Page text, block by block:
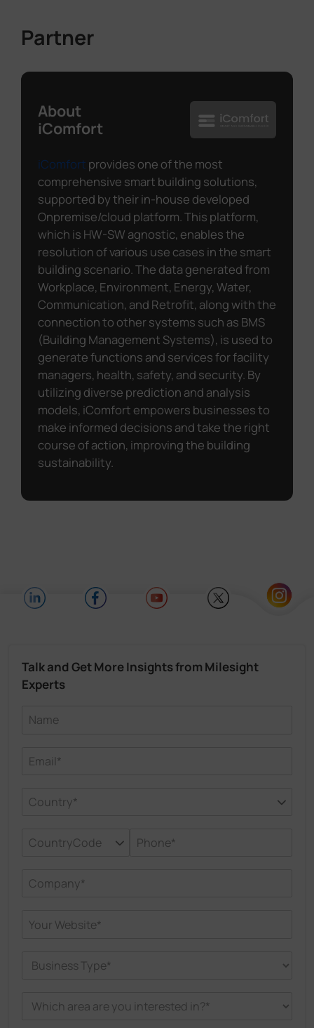
Partner
About
iComfort
iComfort provides one of the most
comprehensive smart building solutions,
supported by their in-house developed
Onpremise/cloud platform. This platform,
which is HW-SW agnostic, enables the
resolution of various use cases in the smart
building scenario. The data generated from
Workplace, Environment, Energy, Water,
Communication, and Retrofit, along with the
connection to other systems such as BMS
(Building Management Systems), is used to
generate functions and services for facility
managers, health, safety, and security. By
utilizing diverse prediction and analysis
models, iComfort empowers businesses to
make informed decisions and take the right
course of action, improving the building
sustainability.
Talk and Get More Insights from Milesight
Experts